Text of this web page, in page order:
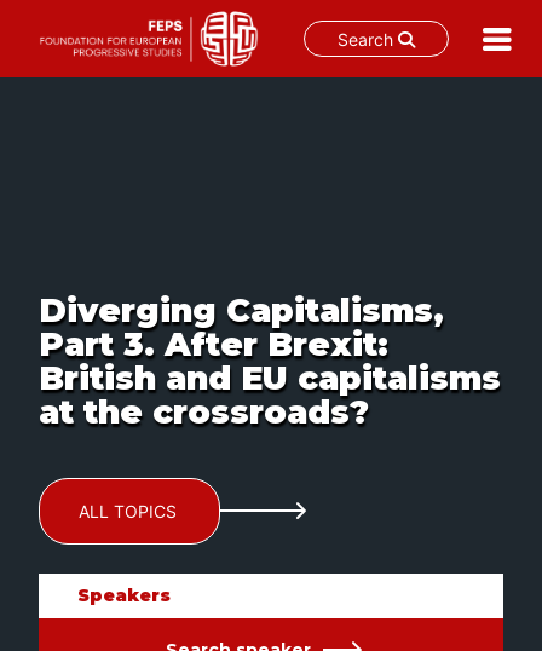
Search
Diverging Capitalisms,
Part 3. After Brexit:
British and EU capitalisms
at the crossroads?
ALL TOPICS
Speakers